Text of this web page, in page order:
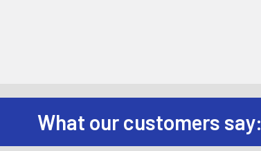
What our customers say: